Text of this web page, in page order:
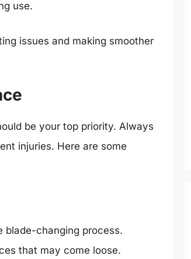
use.
issues and making smoother
be your top priority. Always
injuries. Here are some
blade-changing process.
that may come loose.